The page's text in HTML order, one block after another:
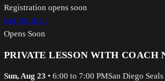
Registration opens soon
Get Notified
Opens Soon
PRIVATE LESSON WITH COACH
Sun, Aug 23 • 6:00 to 7:00 PMSan Diego